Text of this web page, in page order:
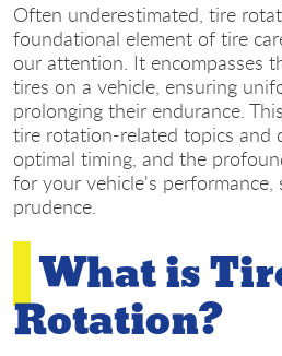
Often underestimated, tire
foundational element of tire
our attention. It encompasses
tires on a vehicle, ensuring
prolonging their endurance.
tire rotation-related topics and
optimal timing, and the
for your vehicle's performance,
prudence.
What is
Rotation?